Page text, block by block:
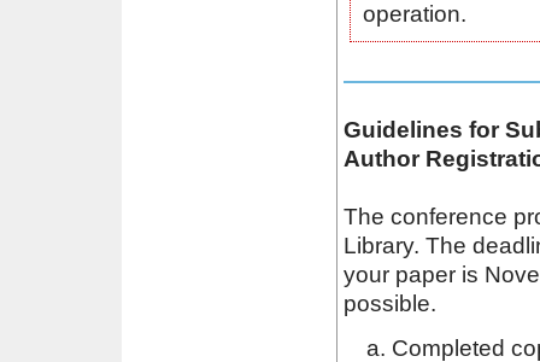
operation.
Guidelines for
Author
The conference
Library. The
your paper is
possible.
Completed